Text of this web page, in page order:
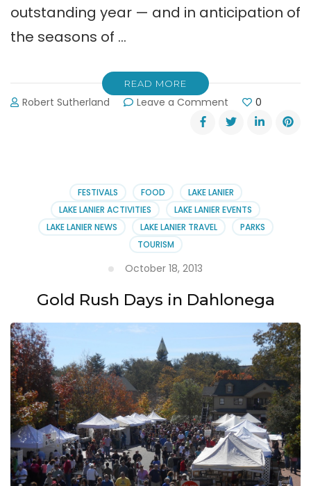
outstanding year — and in anticipation of
the seasons of …
READ MORE
Robert Sutherland Leave a Comment
Reece
Farm
Open
House
0
FESTIVALS FOOD
LAKE LANIER
LAKE LANIER ACTIVITIES
LAKE LANIER EVENTS
LAKE LANIER NEWS
LAKE LANIER TRAVEL
PARKS
TOURISM
October 18, 2013
Gold Rush Days in Dahlonega